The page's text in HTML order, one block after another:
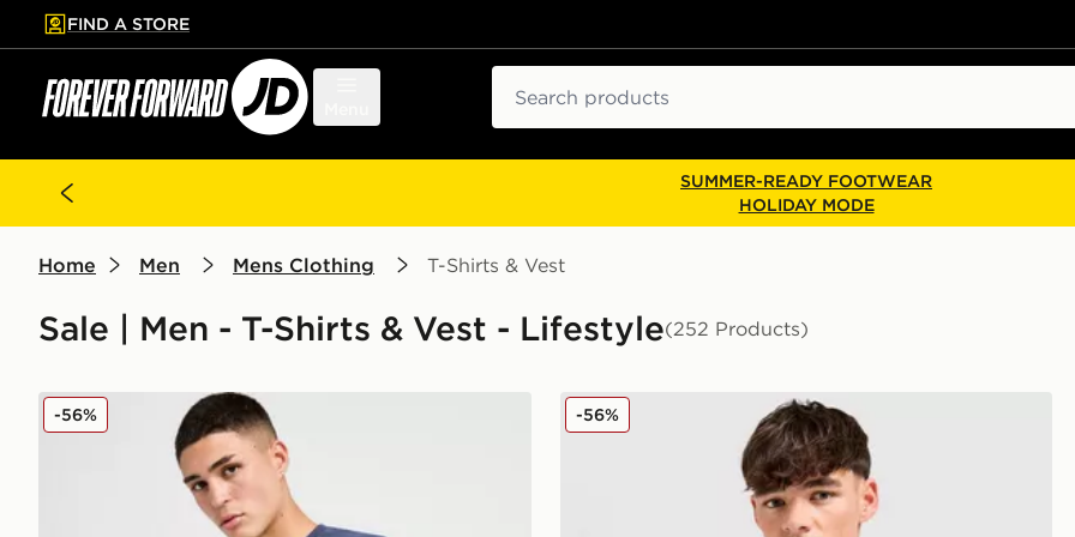
to main content
Skip footer
FIND A STORE
SUMMER-READY FOOTWEAR
HOLIDAY MODE
Home Men Mens Clothing T-Shirts & Vest
Sale | Men - T-Shirts & Vest - Lifestyle(252 Products)
Nike Core T-Shirt
-56% Nike Core T-Shirt
-56%